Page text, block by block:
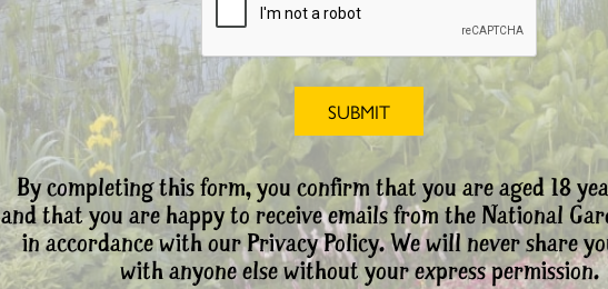
By completing this form, you confirm that you are aged 18
and that you are happy to receive emails from the National
in accordance with our Privacy Policy. We will never share
with anyone else without your express permission.